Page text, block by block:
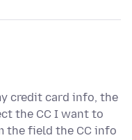
credit card info, the
the CC I want to
the field the CC info